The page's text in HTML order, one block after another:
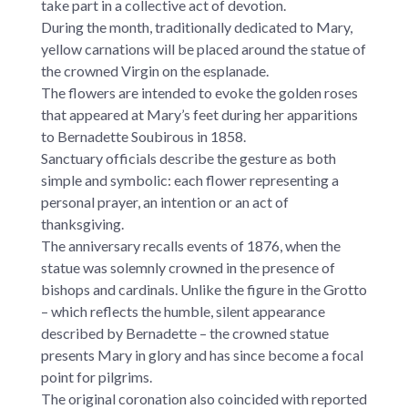
take part in a collective act of devotion.
During the month, traditionally dedicated to Mary,
yellow carnations will be placed around the statue of
the crowned Virgin on the esplanade.
The flowers are intended to evoke the golden roses
that appeared at Mary’s feet during her apparitions
to Bernadette Soubirous in 1858.
Sanctuary officials describe the gesture as both
simple and symbolic: each flower representing a
personal prayer, an intention or an act of
thanksgiving.
The anniversary recalls events of 1876, when the
statue was solemnly crowned in the presence of
bishops and cardinals. Unlike the figure in the Grotto
– which reflects the humble, silent appearance
described by Bernadette – the crowned statue
presents Mary in glory and has since become a focal
point for pilgrims.
The original coronation also coincided with reported